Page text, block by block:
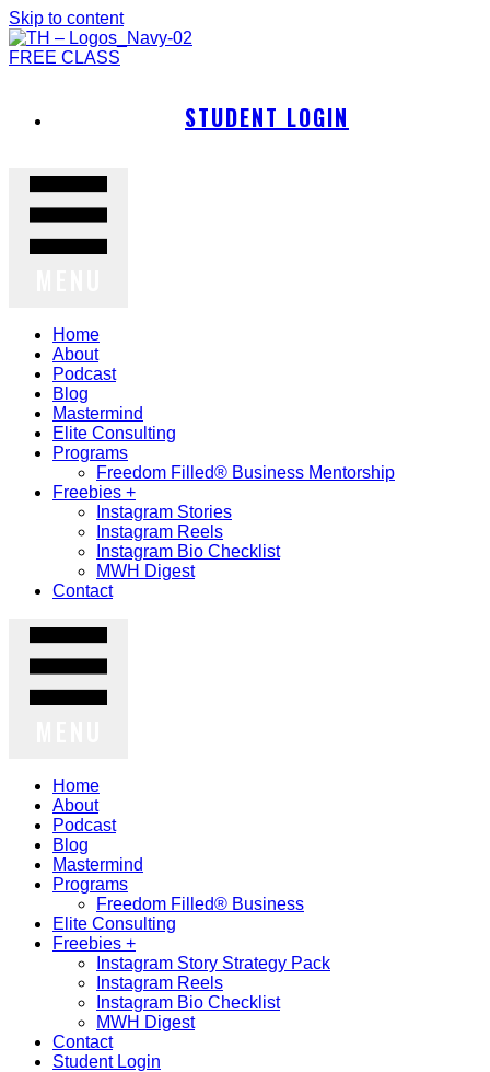
Skip to content
FREE CLASS
STUDENT LOGIN
Home
About
Podcast
Blog
Mastermind
Elite Consulting
Programs
Freedom Filled® Business Mentorship
Freebies +
Instagram Stories
Instagram Reels
Instagram Bio Checklist
MWH Digest
Contact
Home
About
Podcast
Blog
Mastermind
Programs
Freedom Filled® Business
Elite Consulting
Freebies +
Instagram Story Strategy Pack
Instagram Reels
Instagram Bio Checklist
MWH Digest
Contact
Student Login